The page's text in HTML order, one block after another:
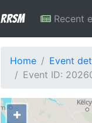
RRSM Recent
Home
Event
Event ID:
+